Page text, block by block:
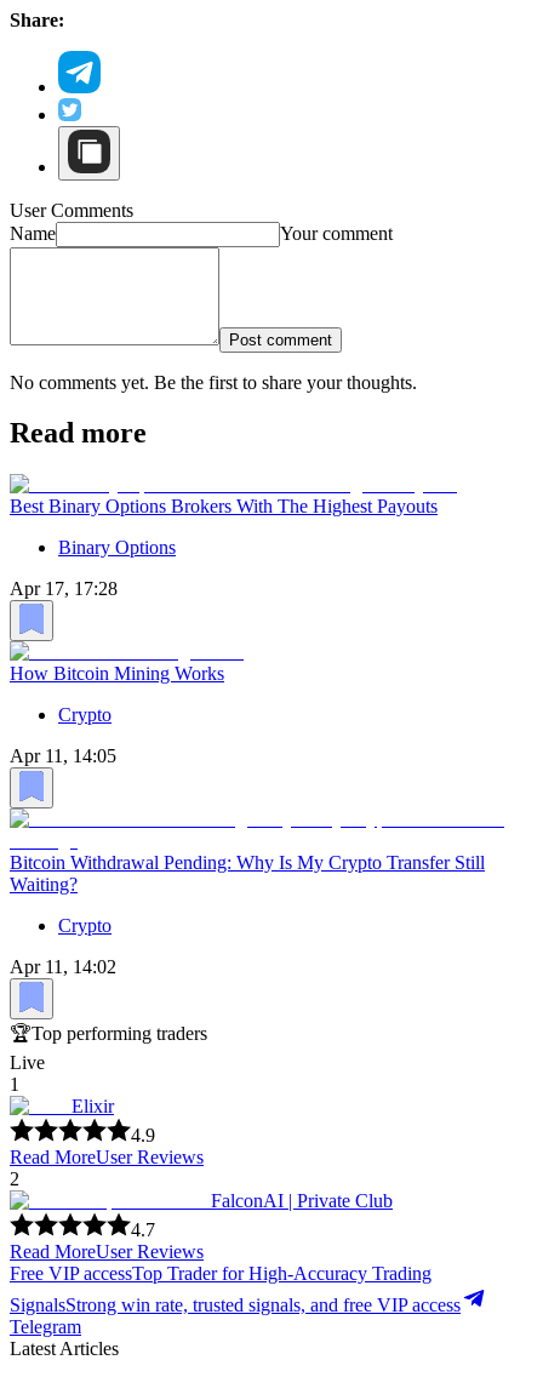
Share:
User Comments
Name
Your comment
Post comment
No comments yet. Be the first to share your thoughts.
Read more
Best Binary Options Brokers With The Highest Payouts
Binary Options
Apr 17, 17:28
How Bitcoin Mining Works
Crypto
Apr 11, 14:05
Bitcoin Withdrawal Pending: Why Is My Crypto Transfer Still
Waiting?
Crypto
Apr 11, 14:02
🏆Top performing traders
Live
1
Elixir
4.9
Read MoreUser Reviews
2
FalconAI | Private Club
4.7
Read MoreUser Reviews
Free VIP accessTop Trader for High-Accuracy Trading
SignalsStrong win rate, trusted signals, and free VIP access
Telegram
Latest Articles